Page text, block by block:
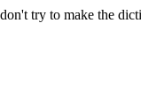
try to make the